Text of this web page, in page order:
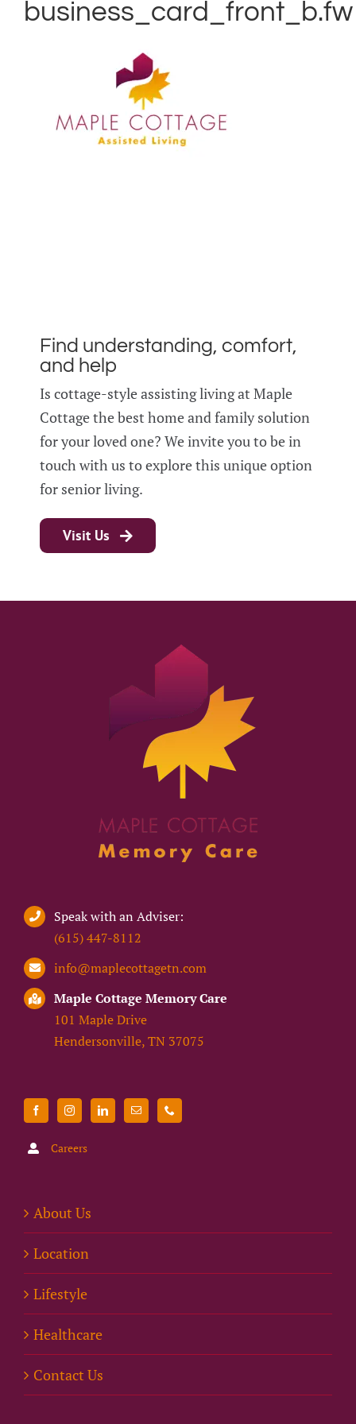
business_card_front_b.fw
Find understanding, comfort,
and help
Is cottage-style assisting living at Maple
Cottage the best home and family solution
for your loved one? We invite you to be in
touch with us to explore this unique option
for senior living.
Visit Us
Speak with an Adviser:
(615) 447-8112
info@maplecottagetn.com
Maple Cottage Memory Care
101 Maple Drive
Hendersonville, TN 37075
Careers
About Us
Location
Lifestyle
Healthcare
Contact Us